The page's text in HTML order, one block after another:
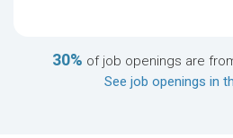
30% of job openings are
See job openings in